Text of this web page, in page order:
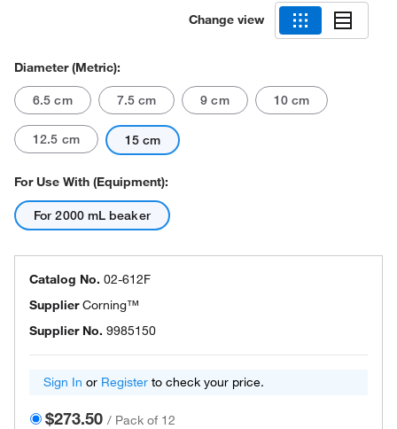
Change view
Diameter (Metric):
6.5 cm 7.5 cm 9 cm 10 cm
12.5 cm 15 cm
For Use With (Equipment):
For 2000 mL beaker
Catalog No. 02-612F
SupplierCorning™
Supplier No. 9985150
Sign In or Register to check your price.
$273.50 / Pack of 12